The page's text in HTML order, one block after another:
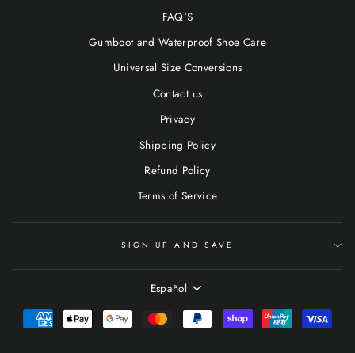
FAQ'S
Gumboot and Waterproof Shoe Care
Universal Size Conversions
Contact us
Privacy
Shipping Policy
Refund Policy
Terms of Service
SIGN UP AND SAVE
IDIOMA
Español